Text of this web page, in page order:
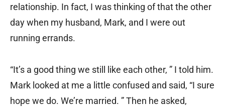
relationship. In fact, I was thinking of that the other
day when my husband, Mark, and I were out
running errands.
“It’s a good thing we still like each other, ” I told him.
Mark looked at me a little confused and said, “I sure
hope we do. We’re married. ” Then he asked,